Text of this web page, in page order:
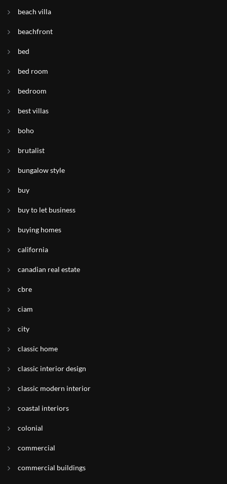
beach villa
beachfront
bed
bed room
bedroom
best villas
boho
brutalist
bungalow style
buy
buy to let business
buying homes
california
canadian real estate
cbre
ciam
city
classic home
classic interior design
classic modern interior
coastal interiors
colonial
commercial
commercial buildings